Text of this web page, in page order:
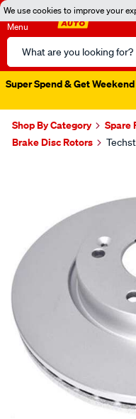
We use cookies to improve your
Menu
Search
Catalog
Super Spend & Get
Shop By Category Spare
Brake Disc Rotors